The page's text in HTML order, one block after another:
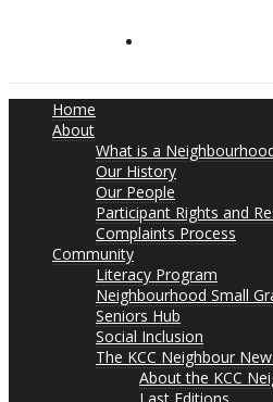
Home
About
What is a
Our History
Our People
Participant Rights and
Complaints Process
Community
Literacy Program
Neighbourhood Small
Seniors Hub
Social Inclusion
The KCC Neighbour
About the KCC